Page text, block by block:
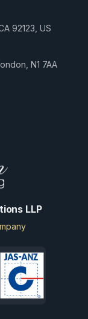
92123, US
N1 7AA
LLP